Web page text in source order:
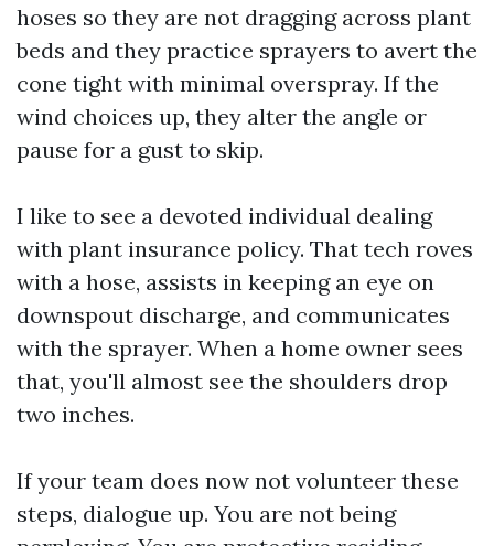
hoses so they are not dragging across plant
beds and they practice sprayers to avert the
cone tight with minimal overspray. If the
wind choices up, they alter the angle or
pause for a gust to skip.
I like to see a devoted individual dealing
with plant insurance policy. That tech roves
with a hose, assists in keeping an eye on
downspout discharge, and communicates
with the sprayer. When a home owner sees
that, you'll almost see the shoulders drop
two inches.
If your team does now not volunteer these
steps, dialogue up. You are not being